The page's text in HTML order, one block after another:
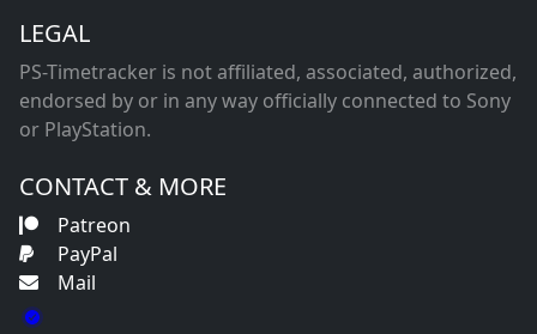
LEGAL
PS-Timetracker is not affiliated, associated, authorized,
endorsed by or in any way officially connected to Sony
or PlayStation.
CONTACT & MORE
Patreon
PayPal
Mail